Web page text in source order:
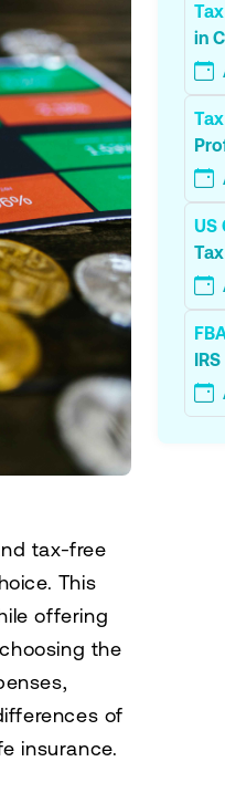
tax-free
This
offering
the
of
insurance.
in
US